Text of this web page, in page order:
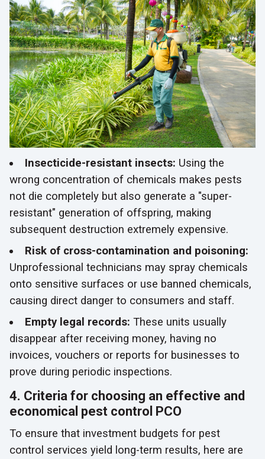
Insecticide-resistant insects: Using the
wrong concentration of chemicals makes pests
not die completely but also generate a "super-
resistant" generation of offspring, making
subsequent destruction extremely expensive.
Risk of cross-contamination and poisoning:
Unprofessional technicians may spray chemicals
onto sensitive surfaces or use banned chemicals,
causing direct danger to consumers and staff.
Empty legal records: These units usually
disappear after receiving money, having no
invoices, vouchers or reports for businesses to
prove during periodic inspections.
4. Criteria for choosing an effective and
economical pest control PCO
To ensure that investment budgets for pest
control services yield long-term results, here are